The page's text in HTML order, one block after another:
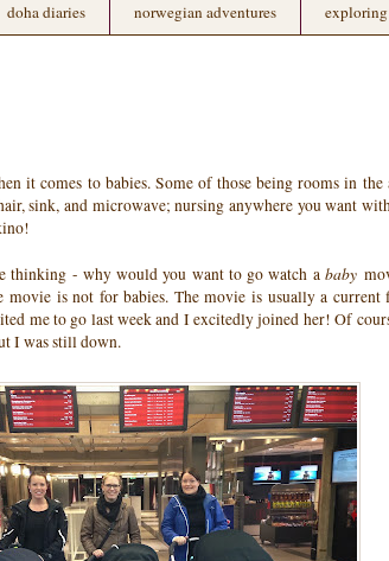
doha diaries norwegian adventures
it comes to babies. Some of those being rooms in
sink, and microwave; nursing anywhere you want
thinking - why would you want to go watch a baby
movie is not for babies. The movie is usually a
me to go last week and I excitedly joined her! Of
I was still down.